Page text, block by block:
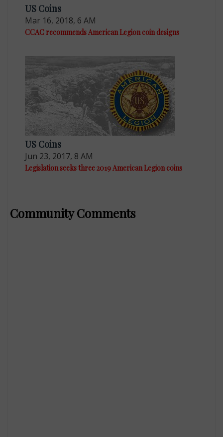
US Coins
Mar 16, 2018, 6 AM
CCAC recommends American Legion coin designs
US Coins
Jun 23, 2017, 8 AM
Legislation seeks three 2019 American Legion coins
Community Comments